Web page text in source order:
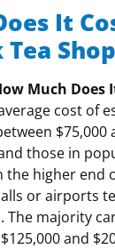
It
Shop
Much Does
cost of
$75,000
those in
the higher end
or airports
The majority
and